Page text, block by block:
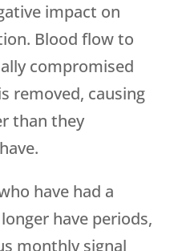
impact on
Blood flow to
compromised
removed, causing
than they
have had a
have periods,
monthly signal